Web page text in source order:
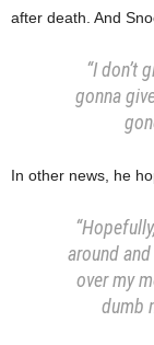
after death. And
“I don’t
gonna
In other news, he
around
over my
dumb